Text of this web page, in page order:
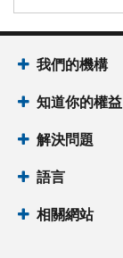
我們的機構
知道你的權益
解決問題
語言
相關網站